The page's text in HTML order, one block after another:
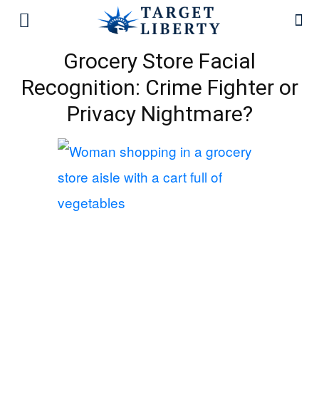
Grocery Store Facial
Recognition: Crime Fighter or
Privacy Nightmare?